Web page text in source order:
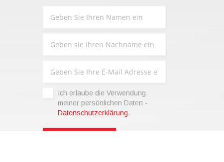
Ich erlaube die Verwendung
meiner persönlichen Daten -
Datenschutzerklärung.